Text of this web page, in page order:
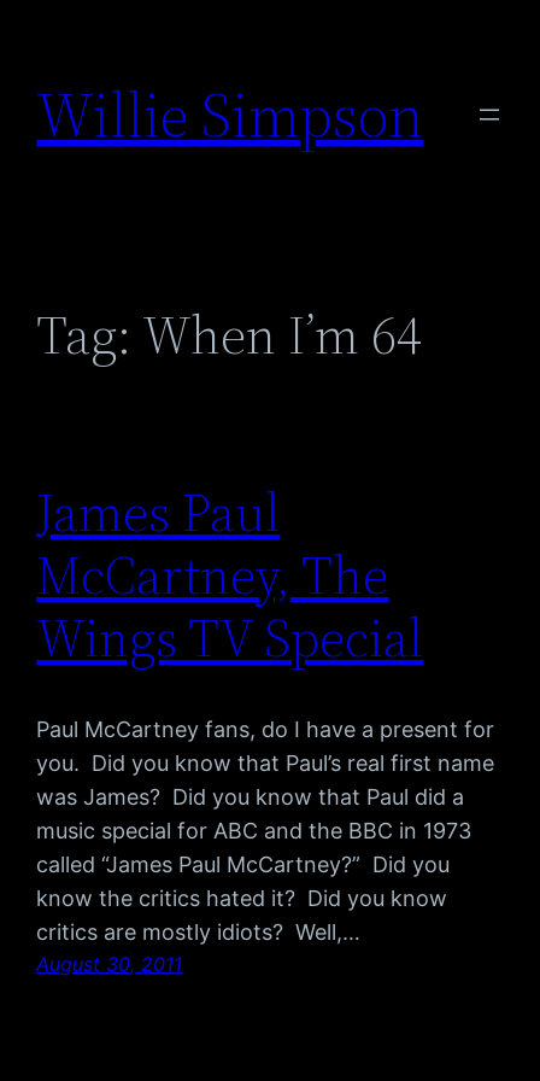
content
Willie Simpson
Tag: When I’m 64
James Paul
McCartney, The
Wings TV Special
Paul McCartney fans, do I have a present for
you. Did you know that Paul’s real first name
was James? Did you know that Paul did a
music special for ABC and the BBC in 1973
called “James Paul McCartney?” Did you
know the critics hated it? Did you know
critics are mostly idiots? Well,…
August 30, 2011